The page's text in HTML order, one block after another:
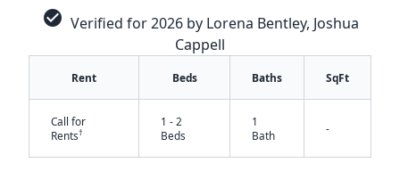
check_circle Verified for 2026 by Lorena Bentley, Joshua
Cappell
Rent Beds Baths SqFt
Call for
Rents†
1 - 2
Beds
1
Bath
-